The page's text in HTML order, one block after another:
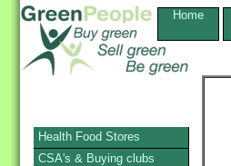
Home
Health Food Stores
CSA's & Buying clubs